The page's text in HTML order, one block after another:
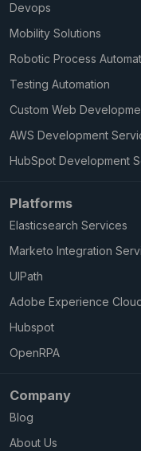
Devops
Mobility Solutions
Robotic Process
Testing Automation
Custom Web
AWS Development
HubSpot Development
Platforms
Elasticsearch Services
Marketo Integration
UIPath
Adobe Experience
Hubspot
OpenRPA
Company
Blog
About Us